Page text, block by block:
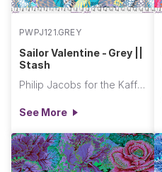
PWPJ121.GREY
Sailor Valentine - Grey ||
Stash
Philip Jacobs for the Kaffe Fassett Collective
See More